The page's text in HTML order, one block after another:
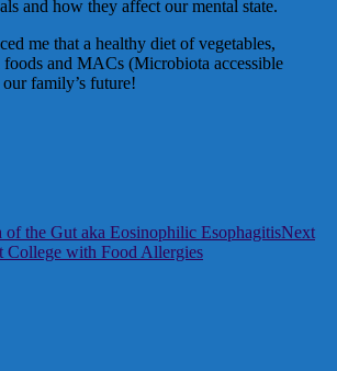
and how they affect our mental state.
me that a healthy diet of vegetables,
and MACs (Microbiota accessible
family’s future!
of the Gut aka Eosinophilic EsophagitisNext
College with Food Allergies